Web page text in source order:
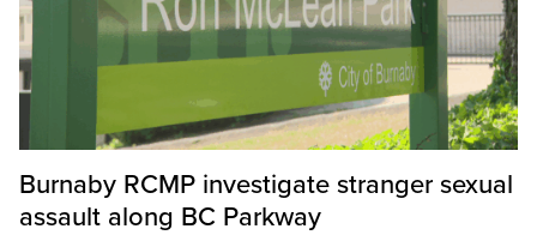
Burnaby RCMP investigate stranger sexual
assault along BC Parkway